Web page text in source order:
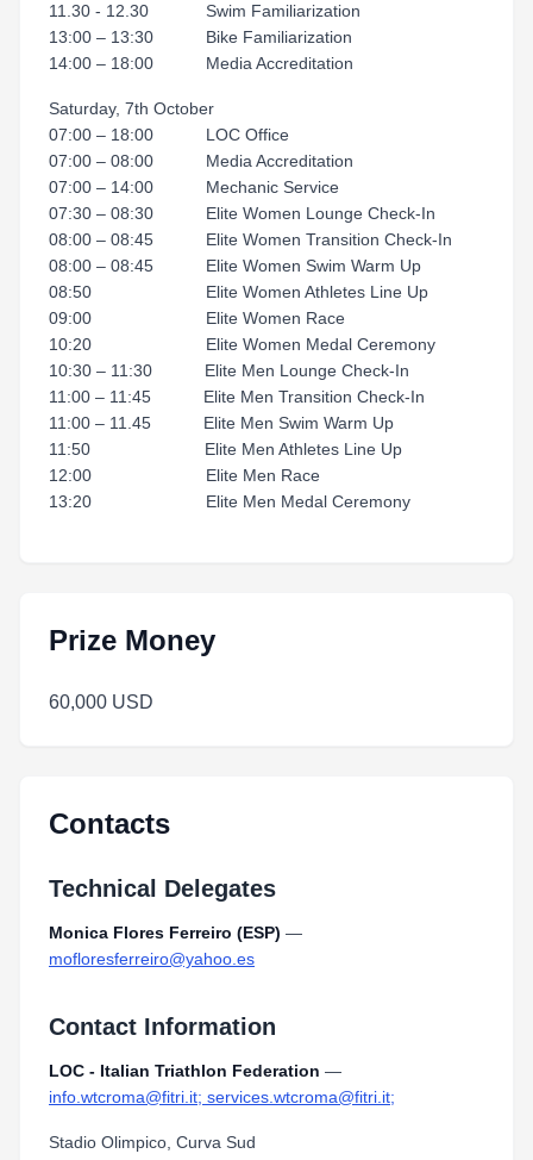
11.30 - 12.30 Swim Familiarization
13:00 – 13:30 Bike Familiarization
14:00 – 18:00 Media Accreditation
Saturday, 7th October
07:00 – 18:00 LOC Office
07:00 – 08:00 Media Accreditation
07:00 – 14:00 Mechanic Service
07:30 – 08:30 Elite Women Lounge Check-In
08:00 – 08:45 Elite Women Transition Check-In
08:00 – 08:45 Elite Women Swim Warm Up
08:50 Elite Women Athletes Line Up
09:00 Elite Women Race
10:20 Elite Women Medal Ceremony
10:30 – 11:30 Elite Men Lounge Check-In
11:00 – 11:45 Elite Men Transition Check-In
11:00 – 11.45 Elite Men Swim Warm Up
11:50 Elite Men Athletes Line Up
12:00 Elite Men Race
13:20 Elite Men Medal Ceremony
Prize Money
60,000 USD
Contacts
Technical Delegates
Monica Flores Ferreiro (ESP) —
mofloresferreiro@yahoo.es
Contact Information
LOC - Italian Triathlon Federation —
info.wtcroma@fitri.it; services.wtcroma@fitri.it;
Stadio Olimpico, Curva Sud